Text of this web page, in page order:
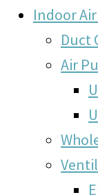
Indoor
Duct
Air